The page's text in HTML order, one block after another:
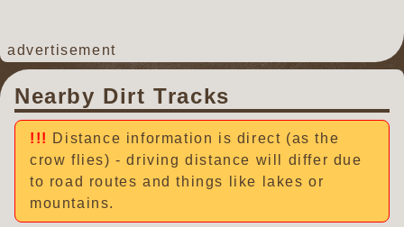
advertisement
Nearby Dirt Tracks
Distance information is direct (as the
crow flies) - driving distance will differ due
to road routes and things like lakes or
mountains.